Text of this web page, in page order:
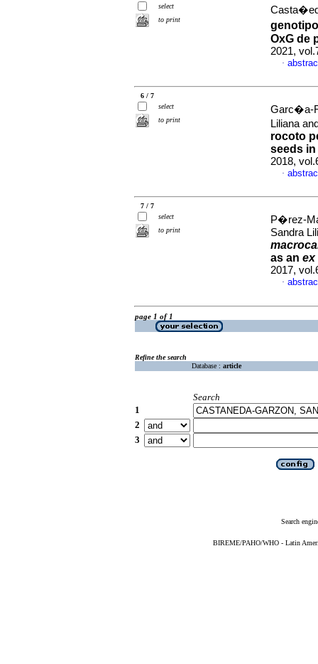
select
to print
OxG de
2021,
·
6 / 7
select
to print
Garc�a-
Liliana
rocoto
seeds
2018,
·
7 / 7
select
to print
P�rez-
Sandra
as an ex
2017,
·
page 1 of 1
Refine the search
Database : article
Search
1
2
3
Search
BIREME/PAHO/WHO - Latin